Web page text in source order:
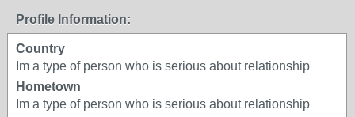
Profile Information:
Country
Im a type of person who is serious about relationship
Hometown
Im a type of person who is serious about relationship